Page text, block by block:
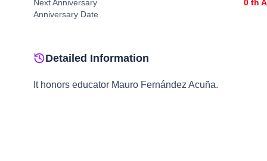
Next Anniversary
0 th
Anniversary Date
Detailed Information
It honors educator Mauro Fernández Acuña.